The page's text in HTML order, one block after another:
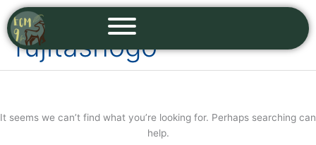
Skip
to
content
fujitashogo
It seems we can’t find what you’re looking for. Perhaps searching can
help.
Search
for: